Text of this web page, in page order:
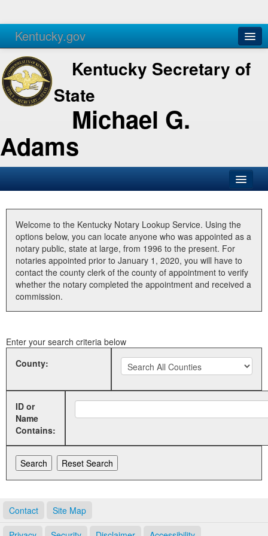
Kentucky.gov
Agencies Services
Kentucky Secretary of
State
Michael G.
Adams
Business
Elections
Administration
Land Office
Welcome to the Kentucky Notary Lookup Service. Using the
options below, you can locate anyone who was appointed as a
notary public, state at large, from 1996 to the present. For
notaries appointed prior to January 1, 2020, you will have to
contact the county clerk of the county of appointment to verify
whether the notary completed the appointment and received a
commission.
Enter your search criteria below
County:
ID or
Name
Contains:
Contact Site Map